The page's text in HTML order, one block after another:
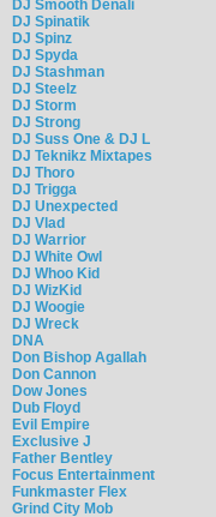
DJ Smooth Denali
DJ Spinatik
DJ Spinz
DJ Spyda
DJ Stashman
DJ Steelz
DJ Storm
DJ Strong
DJ Suss One & DJ L
DJ Teknikz Mixtapes
DJ Thoro
DJ Trigga
DJ Unexpected
DJ Vlad
DJ Warrior
DJ White Owl
DJ Whoo Kid
DJ WizKid
DJ Woogie
DJ Wreck
DNA
Don Bishop Agallah
Don Cannon
Dow Jones
Dub Floyd
Evil Empire
Exclusive J
Father Bentley
Focus Entertainment
Funkmaster Flex
Grind City Mob